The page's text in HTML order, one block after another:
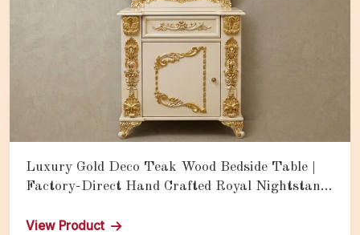
Luxury Gold Deco Teak Wood Bedside Table |
Factory-Direct Hand Crafted Royal Nightstand
View Product